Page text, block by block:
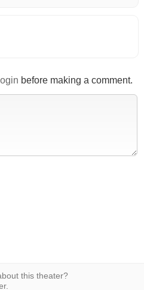
login before making a comment.
this theater?